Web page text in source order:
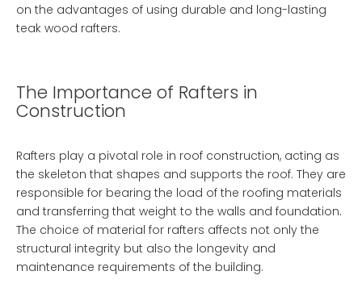
on the advantages of using durable and long-lasting
teak wood rafters.
The Importance of Rafters in
Construction
Rafters play a pivotal role in roof construction, acting as
the skeleton that shapes and supports the roof. They are
responsible for bearing the load of the roofing materials
and transferring that weight to the walls and foundation.
The choice of material for rafters affects not only the
structural integrity but also the longevity and
maintenance requirements of the building.